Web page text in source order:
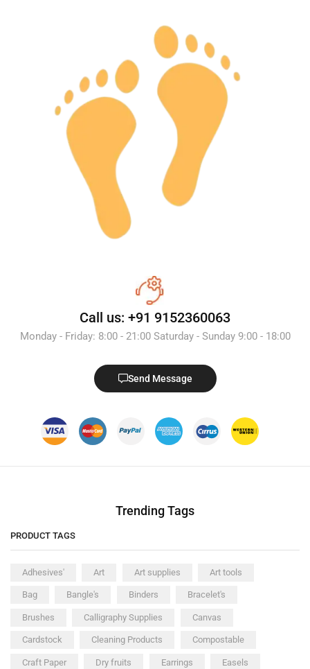
Call us: +91 9152360063
Monday - Friday: 8:00 - 21:00 Saturday - Sunday 9:00 - 18:00
Send Message
Trending Tags
PRODUCT TAGS
Adhesives' Art Art supplies Art tools
Bag Bangle's Binders Bracelet's
Brushes Calligraphy Supplies Canvas
Cardstock Cleaning Products Compostable
Craft Paper Dry fruits Earrings Easels